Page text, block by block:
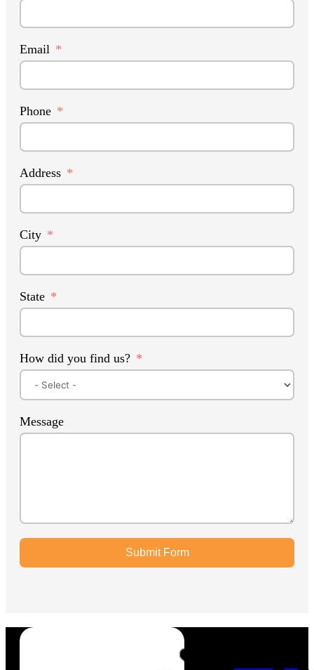
Email
Phone
Address
City
State
How did you find us?
Message
Submit Form